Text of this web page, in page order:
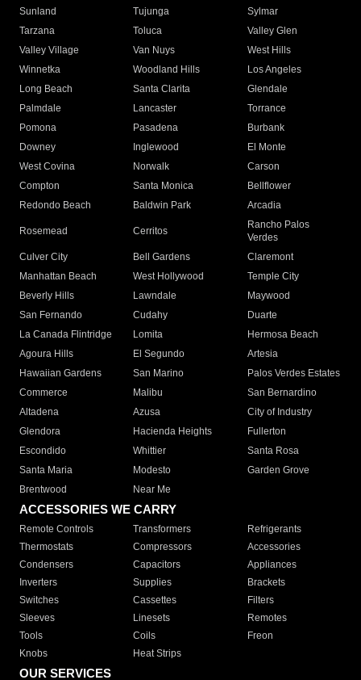
Sunland
Tujunga
Sylmar
Tarzana
Toluca
Valley Glen
Valley Village
Van Nuys
West Hills
Winnetka
Woodland Hills
Los Angeles
Long Beach
Santa Clarita
Glendale
Palmdale
Lancaster
Torrance
Pomona
Pasadena
Burbank
Downey
Inglewood
El Monte
West Covina
Norwalk
Carson
Compton
Santa Monica
Bellflower
Redondo Beach
Baldwin Park Arcadia
Rosemead Cerritos
Rancho Palos
Verdes
Culver City
Bell Gardens
Claremont
Manhattan Beach
West Hollywood
Temple City
Beverly Hills
Lawndale
Maywood
San Fernando
Cudahy
Duarte
La Canada Flintridge
Lomita
Hermosa Beach
Agoura Hills
El Segundo
Artesia
Hawaiian Gardens
San Marino
Palos Verdes Estates
Commerce
Malibu
San Bernardino
Altadena
Azusa
City of Industry
Glendora
Hacienda Heights
Fullerton
Escondido
Whittier
Santa Rosa
Santa Maria
Modesto
Garden Grove
Brentwood
Near Me
ACCESSORIES WE CARRY
Remote Controls Transformers
Refrigerants
Thermostats
Compressors
Accessories
Condensers
Capacitors
Appliances
Inverters
Supplies
Brackets
Switches
Cassettes
Filters
Sleeves
Linesets
Remotes
Tools
Coils
Freon
Knobs
Heat Strips
OUR SERVICES